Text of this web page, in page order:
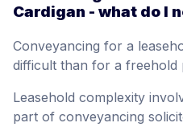
Cardigan - what do I
Conveyancing for a
difficult than for a freehold
Leasehold complexity
part of conveyancing